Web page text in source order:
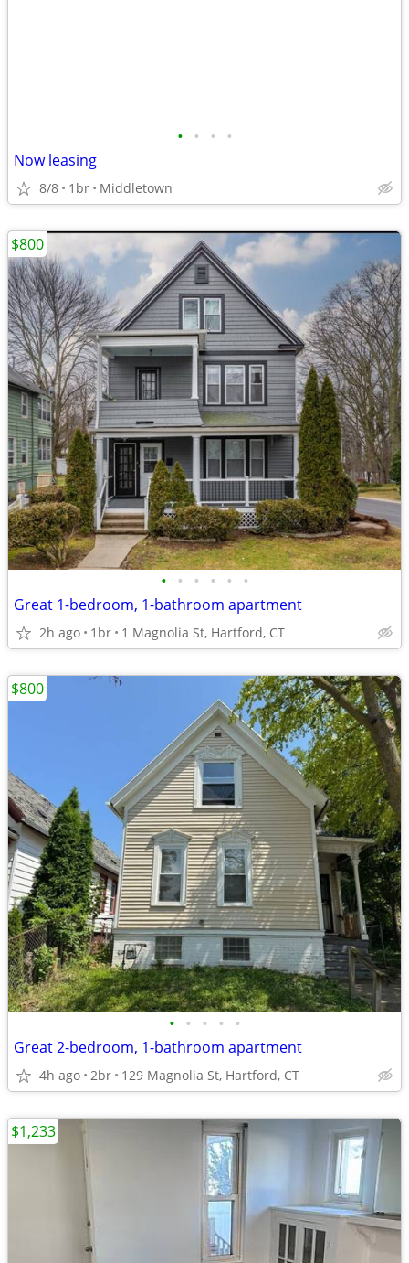
• • • •
Now leasing
8/8 1br Middletown
• • • • • •
Great 1-bedroom, 1-bathroom apartment
2h ago 1br 1 Magnolia St, Hartford, CT
$800
• • • • •
Great 2-bedroom, 1-bathroom apartment
4h ago 2br 129 Magnolia St, Hartford, CT
$800
$1,233